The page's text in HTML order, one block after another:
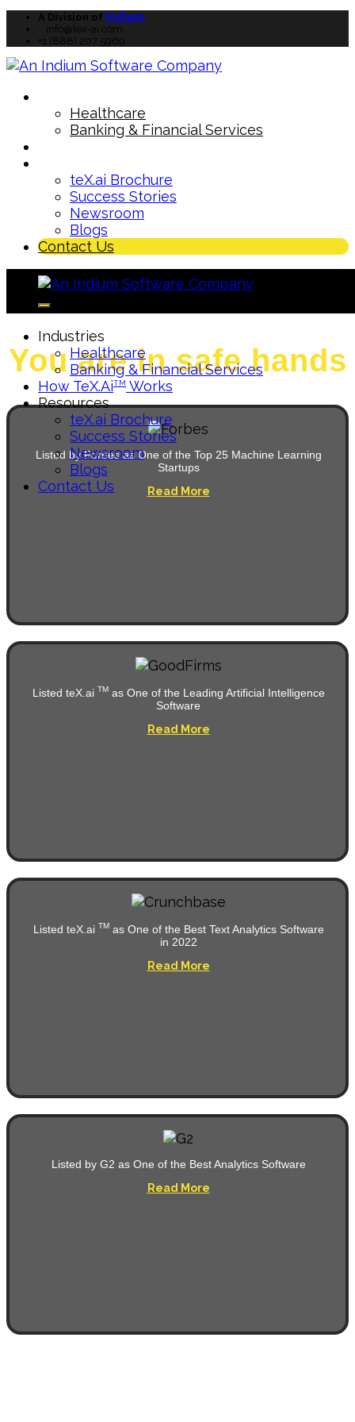
A Division of Indium
info@tex-ai.com
+1 (888) 207 5969
Healthcare
Banking & Financial Services
teX.ai Brochure
Success Stories
Newsroom
Blogs
Contact Us
Industries
Healthcare
Banking & Financial Services
How TeX.aiTM Works
Resources
teX.ai Brochure
Success Stories
Newsroom
Blogs
Contact Us
You are in safe hands
Listed by Forbes as One of the Top 25 Machine Learning
Startups
Read More
Listed teX.ai TMas One of the Leading Artificial Intelligence
Software
Read More
Listed teX.ai TMas One of the Best Text Analytics Software
in 2022
Read More
Listed by G2 as One of the Best Analytics Software
Read More